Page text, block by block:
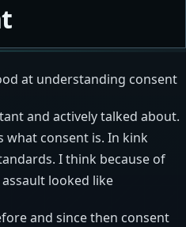
at understanding consent
and actively talked about.
what consent is. In kink
I think because of
looked like
and since then consent